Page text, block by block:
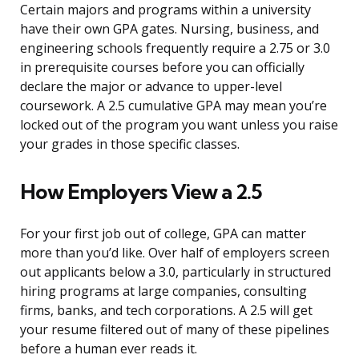
Certain majors and programs within a university
have their own GPA gates. Nursing, business, and
engineering schools frequently require a 2.75 or 3.0
in prerequisite courses before you can officially
declare the major or advance to upper-level
coursework. A 2.5 cumulative GPA may mean you’re
locked out of the program you want unless you raise
your grades in those specific classes.
How Employers View a 2.5
For your first job out of college, GPA can matter
more than you’d like. Over half of employers screen
out applicants below a 3.0, particularly in structured
hiring programs at large companies, consulting
firms, banks, and tech corporations. A 2.5 will get
your resume filtered out of many of these pipelines
before a human ever reads it.